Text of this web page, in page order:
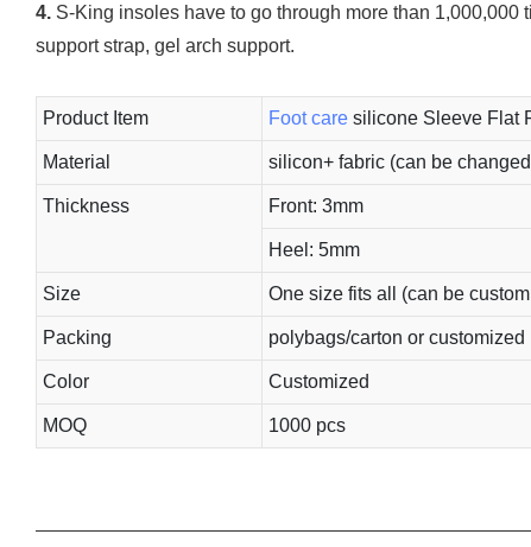
4. S-King insoles have to go through more than
support strap, gel arch support.
Product Item Foot caresilicone Sleeve Flat
Material silicon+ fabric (can be
Thickness Front: 3mm
Heel: 5mm
Size One size fits all (can be
Packing polybags/carton or customized
Color Customized
MOQ 1000 pcs